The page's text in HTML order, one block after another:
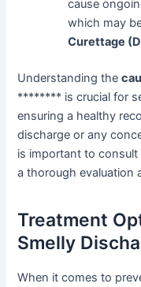
cause
which may
Curettage
Understanding the
******** is crucial for
ensuring a healthy
discharge or any
is important to
a thorough evaluation
Treatment
Smelly
When it comes to